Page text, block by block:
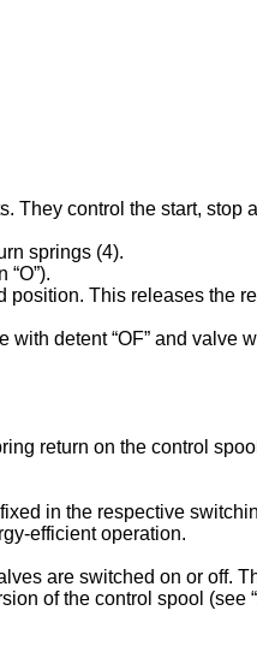
They control the start, stop
springs (4).
position. This releases the
detent “OF” and valve
return on the control
in the respective
efficient operation.
are switched on or off.
of the control spool (see